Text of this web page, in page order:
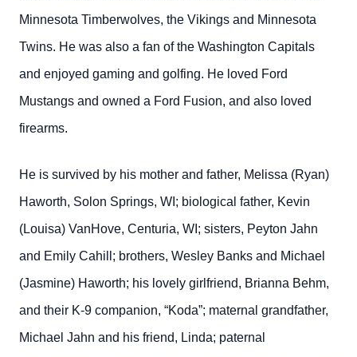
Minnesota Timberwolves, the Vikings and Minnesota
Twins. He was also a fan of the Washington Capitals
and enjoyed gaming and golfing. He loved Ford
Mustangs and owned a Ford Fusion, and also loved
firearms.
He is survived by his mother and father, Melissa (Ryan)
Haworth, Solon Springs, WI; biological father, Kevin
(Louisa) VanHove, Centuria, WI; sisters, Peyton Jahn
and Emily Cahill; brothers, Wesley Banks and Michael
(Jasmine) Haworth; his lovely girlfriend, Brianna Behm,
and their K-9 companion, “Koda”; maternal grandfather,
Michael Jahn and his friend, Linda; paternal